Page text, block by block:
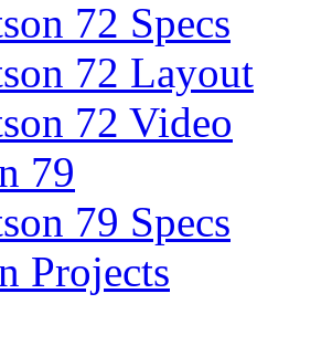
72 Specs
72 Layout
72 Video
79
79 Specs
Projects